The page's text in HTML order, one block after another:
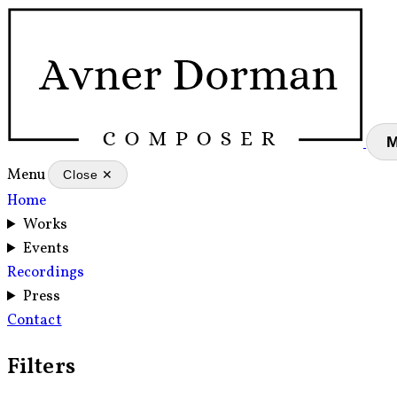
Menu Close ✕
Home
Works
Events
Recordings
Press
Contact
Filters